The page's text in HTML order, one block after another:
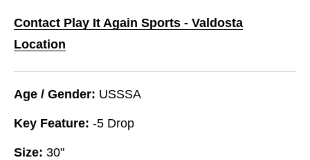
Contact Play It Again Sports - Valdosta
Location
Age / Gender: USSSA
Key Feature: -5 Drop
Size: 30"